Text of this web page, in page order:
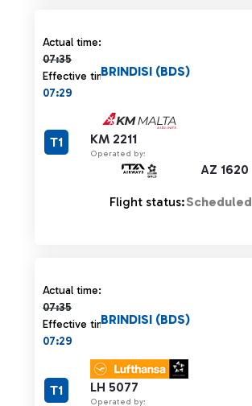
Actual time:
07:35
Actual time 07:35 strikethrough
Effective time:
07:29
KM 2211
Operated by:
AZ 1620
BRINDISI (BDS)
T1
Flight status:Scheduled
Actual time:
07:35
Actual time 07:35 strikethrough
Effective time:
07:29
LH 5077
Operated by:
BRINDISI (BDS)
T1